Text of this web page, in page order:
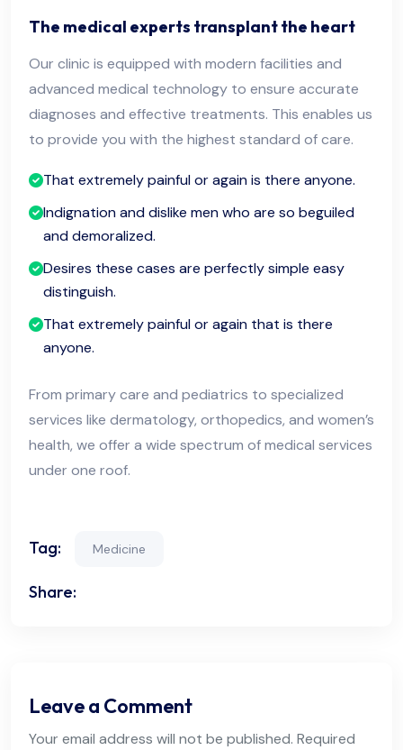
The medical experts transplant the heart
Our clinic is equipped with modern facilities and
advanced medical technology to ensure accurate
diagnoses and effective treatments. This enables us
to provide you with the highest standard of care.
That extremely painful or again is there anyone.
Indignation and dislike men who are so beguiled
and demoralized.
Desires these cases are perfectly simple easy
distinguish.
That extremely painful or again that is there
anyone.
From primary care and pediatrics to specialized
services like dermatology, orthopedics, and women’s
health, we offer a wide spectrum of medical services
under one roof.
Tag: Medicine
Share:
Leave a Comment
Your email address will not be published. Required